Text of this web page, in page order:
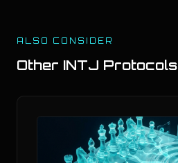
ALSO CONSIDER
Other INTJ Protocols